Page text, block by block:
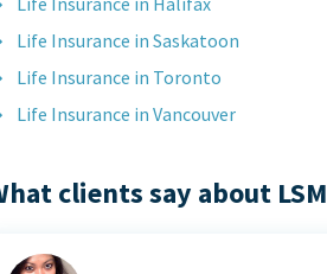
Life Insurance in Saskatoon
Life Insurance in Toronto
Life Insurance in Vancouver
clients say about LSM